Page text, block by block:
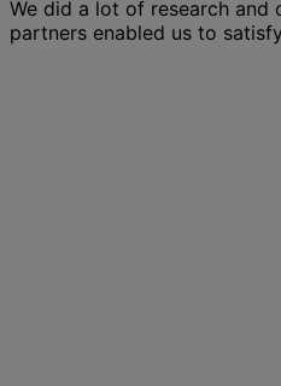
We did a lot of research
partners enabled us to